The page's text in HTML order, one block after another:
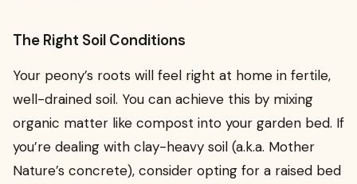
The Right Soil Conditions
Your peony’s roots will feel right at home in fertile,
well-drained soil. You can achieve this by mixing
organic matter like compost into your garden bed. If
you’re dealing with clay-heavy soil (a.k.a. Mother
Nature’s concrete), consider opting for a raised bed